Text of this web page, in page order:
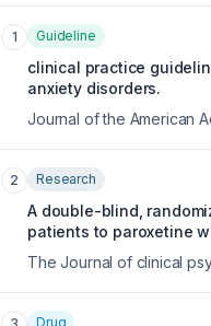
1 Guideline
clinical practice
anxiety disorders.
Journal of the American
2 Research
A double-blind,
patients to paroxetine
The Journal of clinical
Drug